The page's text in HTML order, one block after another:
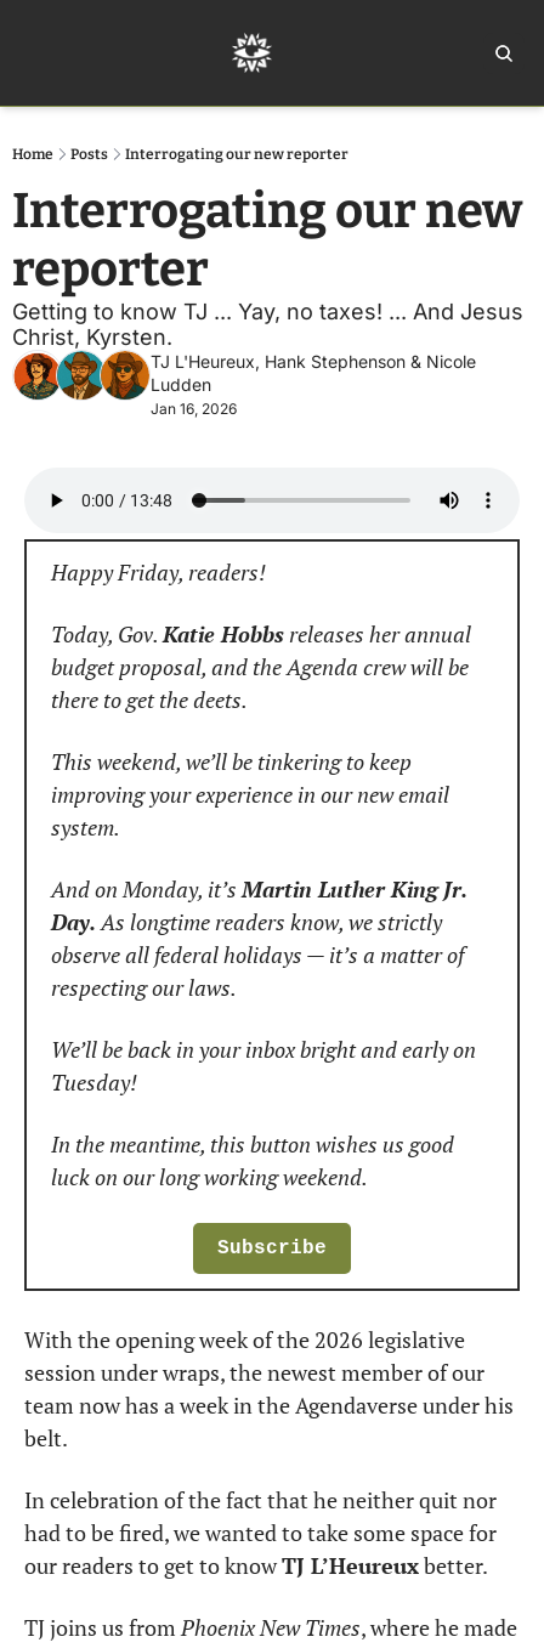
Home Posts Interrogating our new reporter
Interrogating our new
reporter
Getting to know TJ ... Yay, no taxes! ... And Jesus
Christ, Kyrsten.
TJ L'Heureux, Hank Stephenson & Nicole
Ludden
Jan 16, 2026
Happy Friday, readers!
Today, Gov. Katie Hobbs releases her annual
budget proposal, and the Agenda crew will be
there to get the deets.
This weekend, we’ll be tinkering to keep
improving your experience in our new email
system.
And on Monday, it’s Martin Luther King Jr.
Day. As longtime readers know, we strictly
observe all federal holidays — it’s a matter of
respecting our laws.
We’ll be back in your inbox bright and early on
Tuesday!
In the meantime, this button wishes us good
luck on our long working weekend.
Subscribe
With the opening week of the 2026 legislative
session under wraps, the newest member of our
team now has a week in the Agendaverse under his
belt.
In celebration of the fact that he neither quit nor
had to be fired, we wanted to take some space for
our readers to get to know TJ L’Heureux better.
TJ joins us from Phoenix New Times, where he made